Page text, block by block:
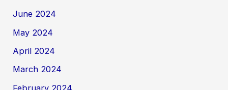
June 2024
May 2024
April 2024
March 2024
February 2024